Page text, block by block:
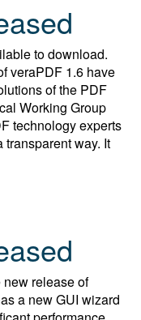
to download.
veraPDF 1.6 have
of the PDF
Working Group
technology experts
way. It
release of
a new GUI wizard